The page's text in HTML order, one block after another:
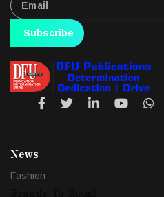
Subscribe
News
Fashion